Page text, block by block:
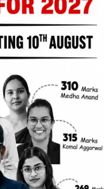
temperature above
temperature below
with a pH